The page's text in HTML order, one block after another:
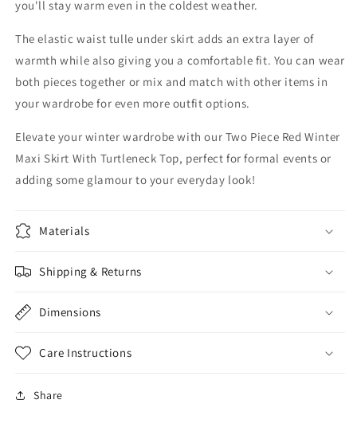
you'll stay warm even in the coldest weather.
The elastic waist tulle under skirt adds an extra layer of
warmth while also giving you a comfortable fit. You can wear
both pieces together or mix and match with other items in
your wardrobe for even more outfit options.
Elevate your winter wardrobe with our Two Piece Red Winter
Maxi Skirt With Turtleneck Top, perfect for formal events or
adding some glamour to your everyday look!
Materials
Shipping & Returns
Dimensions
Care Instructions
Share